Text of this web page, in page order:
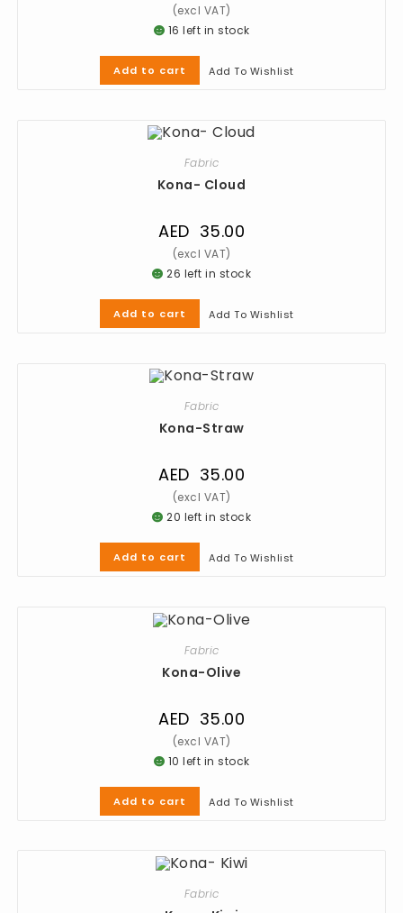
16 left in stock
Add to cart Add To Wishlist
Fabric
Kona- Cloud
AED 35.00
26 left in stock
Add to cart Add To Wishlist
Fabric
Kona-Straw
AED 35.00
20 left in stock
Add to cart Add To Wishlist
Fabric
Kona-Olive
AED 35.00
10 left in stock
Add to cart Add To Wishlist
Fabric